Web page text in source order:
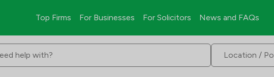
Top Firms For Businesses For Solicitors News and FAQs
help with?